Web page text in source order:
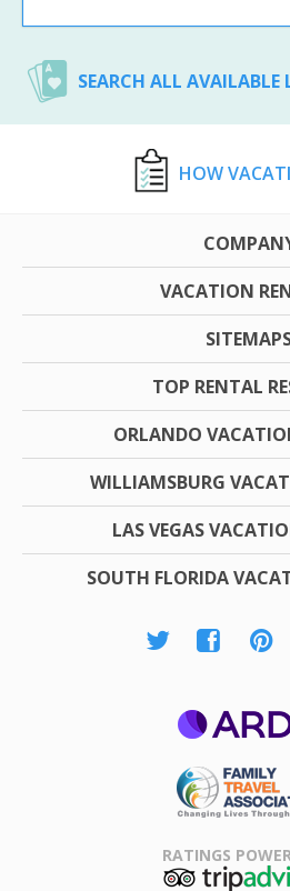
SEARCH ALL AVAILABLE
HOW
VACATION
TOP RENTAL
ORLANDO
WILLIAMSBURG
LAS VEGAS
SOUTH FLORIDA
Association
RATINGS